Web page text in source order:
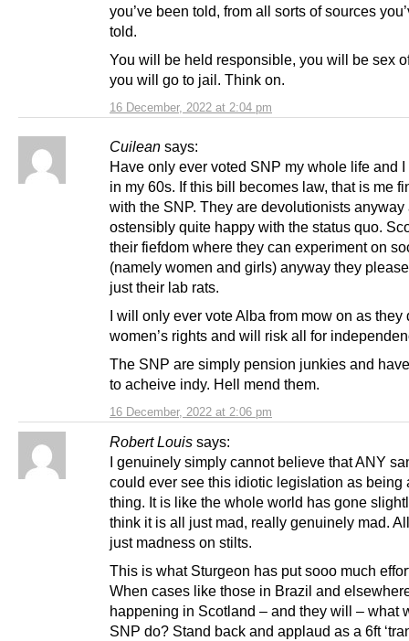
16 December, 2022 at 2:04 pm
you’ve been told, from all sorts of sources
told.
You will be held responsible, you will be sex
you will go to jail. Think on.
Cuilean says:
16 December, 2022 at 2:06 pm
Have only ever voted SNP my whole life and I
in my 60s. If this bill becomes law, that is me
with the SNP. They are devolutionists anyway
ostensibly quite happy with the status quo.
their fiefdom where they can experiment on
(namely women and girls) anyway they
just their lab rats.
I will only ever vote Alba from mow on as they
women’s rights and will risk all for
The SNP are simply pension junkies and
to acheive indy. Hell mend them.
Robert Louis says:
I genuinely simply cannot believe that ANY
could ever see this idiotic legislation as being
thing. It is like the whole world has gone
think it is all just mad, really genuinely mad.
just madness on stilts.
This is what Sturgeon has put sooo much
When cases like those in Brazil and
happening in Scotland – and they will – what
SNP do? Stand back and applaud as a 6ft